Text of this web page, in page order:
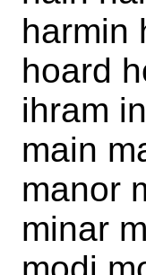
harmin
hoard
ihram
main
manor
minar